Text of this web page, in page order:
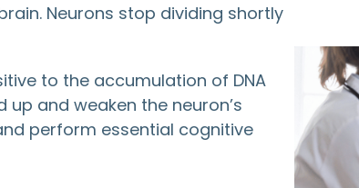
Neurons stop dividing shortly
to the accumulation of DNA
and weaken the neuron’s
perform essential cognitive